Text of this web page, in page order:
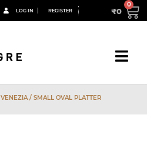
LOG IN REGISTER ₹0
VENEZIA/ SMALL OVAL PLATTER